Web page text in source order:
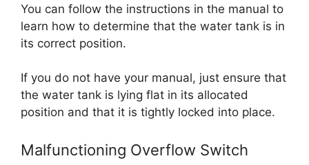
You can follow the instructions in the manual to
learn how to determine that the water tank is in
its correct position.
If you do not have your manual, just ensure that
the water tank is lying flat in its allocated
position and that it is tightly locked into place.
Malfunctioning Overflow Switch